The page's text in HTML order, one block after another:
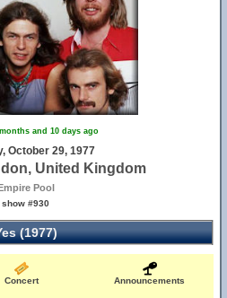
and 10 days ago
October 29, 1977
United Kingdom
Pool
show #930
(1977)
Concert Announcements